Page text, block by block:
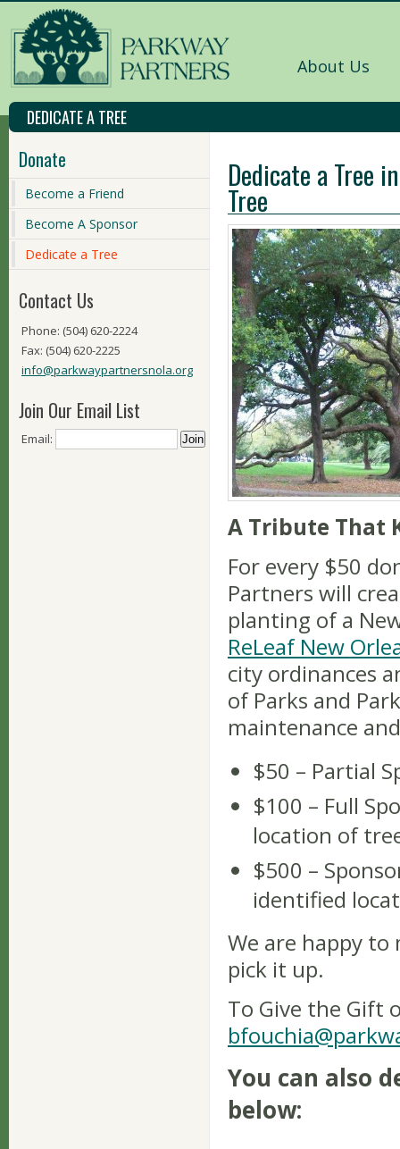
About Us
DEDICATE A TREE
Donate
Become a Friend
Become A Sponsor
Dedicate a Tree
Contact Us
Phone: (504) 620-2224
Fax: (504) 620-2225
info@parkwaypartnersnola.org
Join Our Email List
Email:
Dedicate a Tree
Tree
A Tribute That
For every $50
Partners will
planting of a
ReLeaf New
city ordinances
of Parks and
maintenance
$50 – Partial
$100 – Full
location of
$500 –
identified
We are happy
pick it up.
To Give the Gift
You can also
below: